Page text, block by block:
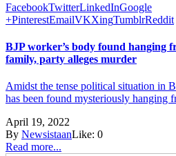
FacebookTwitterLinkedInGoogle
+PinterestEmailVKXingTumblrReddit
BJP worker’s body found hanging
family, party alleges murder
Amidst the tense political situation in
has been found mysteriously hanging
April 19, 2022
By NewsistaanLike: 0
Read more...